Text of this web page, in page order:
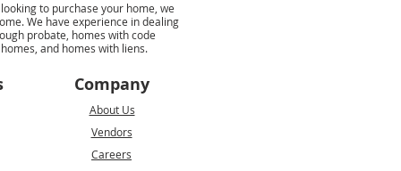
to purchase your home, we
We have experience in dealing
probate, homes with code
and homes with liens.
Company
About Us
Vendors
Careers